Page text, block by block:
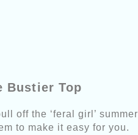
Bustier Top
off the ‘feral girl’ summer
to make it easy for you.